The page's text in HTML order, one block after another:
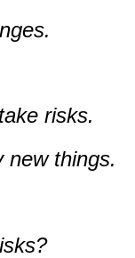
take risks.
new things.